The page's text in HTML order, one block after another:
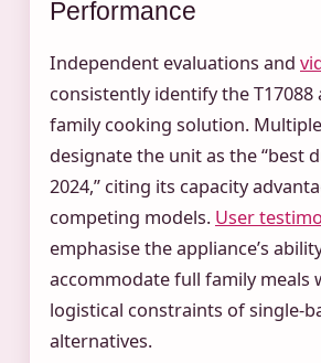
Performance
Independent evaluations and
consistently identify the T17088
family cooking solution.
designate the unit as the “best
2024,” citing its capacity
competing models. User
emphasise the appliance’s
accommodate full family meals
logistical constraints of single-
alternatives.